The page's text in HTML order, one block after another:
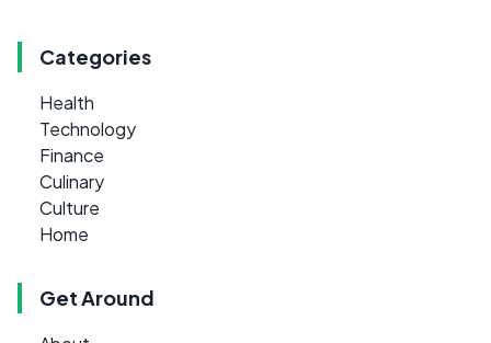
Categories
Health
Technology
Finance
Culinary
Culture
Home
Get Around